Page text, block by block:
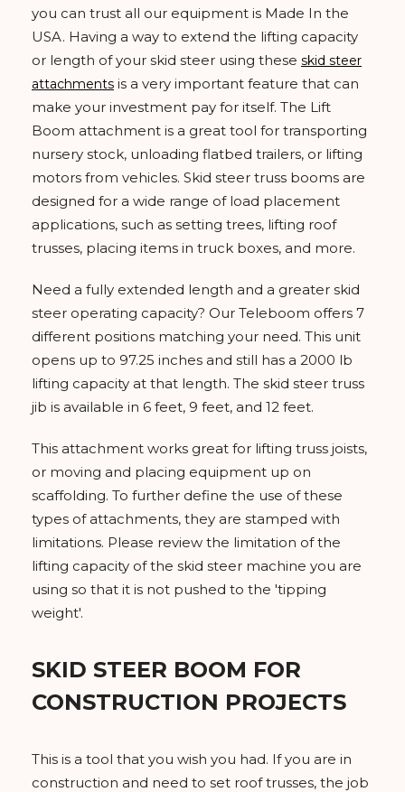
you can trust all our equipment is Made In the
USA. Having a way to extend the lifting capacity
or length of your skid steer using these skid steer
attachments is a very important feature that can
make your investment pay for itself. The Lift
Boom attachment is a great tool for transporting
nursery stock, unloading flatbed trailers, or lifting
motors from vehicles. Skid steer truss booms are
designed for a wide range of load placement
applications, such as setting trees, lifting roof
trusses, placing items in truck boxes, and more.
Need a fully extended length and a greater skid
steer operating capacity? Our Teleboom offers 7
different positions matching your need. This unit
opens up to 97.25 inches and still has a 2000 lb
lifting capacity at that length. The skid steer truss
jib is available in 6 feet, 9 feet, and 12 feet.
This attachment works great for lifting truss joists,
or moving and placing equipment up on
scaffolding. To further define the use of these
types of attachments, they are stamped with
limitations. Please review the limitation of the
lifting capacity of the skid steer machine you are
using so that it is not pushed to the 'tipping
weight'.
SKID STEER BOOM FOR
CONSTRUCTION PROJECTS
This is a tool that you wish you had. If you are in
construction and need to set roof trusses, the job